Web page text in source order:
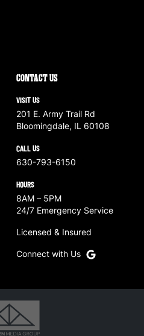
CONTACT US
VISIT US
201 E. Army Trail Rd
Bloomingdale, IL 60108
CALL US
630-793-6150
HOURS
8AM – 5PM
24/7 Emergency Service
Licensed & Insured
Connect with Us